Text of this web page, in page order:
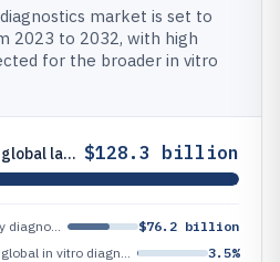
market is set to
2023 to 2032, with high
for the broader in vitro
$128.3 billion projected global laboratory diagnostics market size by 2032 $128.3 billion
$76.2 billion
3.5%